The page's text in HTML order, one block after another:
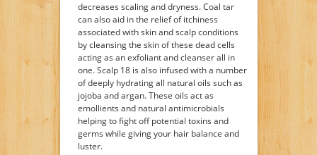
decreases scaling and dryness. Coal tar
can also aid in the relief of itchiness
associated with skin and scalp conditions
by cleansing the skin of these dead cells
acting as an exfoliant and cleanser all in
one. Scalp 18 is also infused with a number
of deeply hydrating all natural oils such as
jojoba and argan. These oils act as
emollients and natural antimicrobials
helping to fight off potential toxins and
germs while giving your hair balance and
luster.